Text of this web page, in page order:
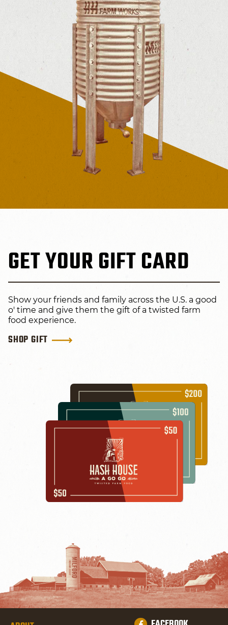
GET YOUR GIFT CARD
Show your friends and family across the U.S. a good
o' time and give them the gift of a twisted farm
food experience.
SHOP GIFT